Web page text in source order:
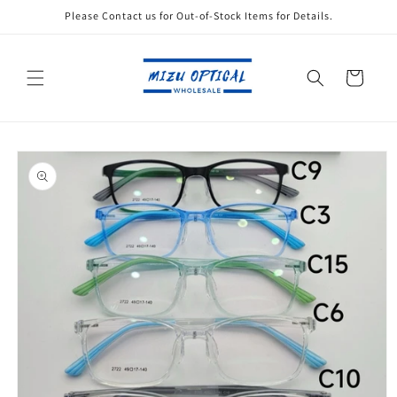
Skip toPlease Contact us for Out-of-Stock Items for Details.
Cart
Skip to
product
information